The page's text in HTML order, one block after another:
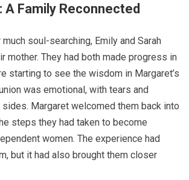
A Family Reconnected
soul-searching, Emily and Sarah
mother. They had both made progress in
starting to see the wisdom in Margaret’s
was emotional, with tears and
Margaret welcomed them back into
steps they had taken to become
women. The experience had
but it had also brought them closer